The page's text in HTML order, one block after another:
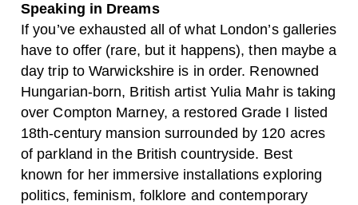
Speaking in Dreams
If you’ve exhausted all of what London’s galleries
have to offer (rare, but it happens), then maybe a
day trip to Warwickshire is in order. Renowned
Hungarian-born, British artist Yulia Mahr is taking
over Compton Marney, a restored Grade I listed
18th-century mansion surrounded by 120 acres
of parkland in the British countryside. Best
known for her immersive installations exploring
politics, feminism, folklore and contemporary